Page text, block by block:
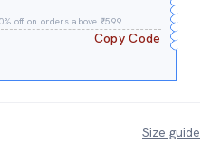
off on orders above ₹599.
Copy Code
Size guide